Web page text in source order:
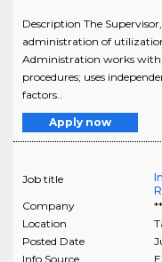
Description The
administration of
Administration works
procedures; uses
factors..
Apply now
Job title
Company
Location
Posted Date
Info Source